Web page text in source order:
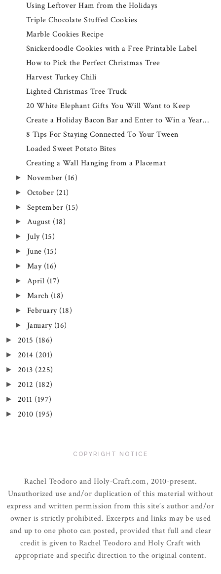
Using Leftover Ham from the Holidays
Triple Chocolate Stuffed Cookies
Marble Cookies Recipe
Snickerdoodle Cookies with a Free Printable Label
How to Pick the Perfect Christmas Tree
Harvest Turkey Chili
Lighted Christmas Tree Truck
20 White Elephant Gifts You Will Want to Keep
Create a Holiday Bacon Bar and Enter to Win a Year...
8 Tips For Staying Connected To Your Tween
Loaded Sweet Potato Bites
Creating a Wall Hanging from a Placemat
► November (16)
► October (21)
► September (15)
► August (18)
► July (15)
► June (15)
► May (16)
► April (17)
► March (18)
► February (18)
► January (16)
► 2015 (186)
► 2014 (201)
► 2013 (225)
► 2012 (182)
► 2011 (197)
► 2010 (195)
COPYRIGHT NOTICE
Rachel Teodoro and Holy-Craft.com, 2010-present.
Unauthorized use and/or duplication of this material without
express and written permission from this site’s author and/or
owner is strictly prohibited. Excerpts and links may be used
and up to one photo can posted, provided that full and clear
credit is given to Rachel Teodoro and Holy Craft with
appropriate and specific direction to the original content.